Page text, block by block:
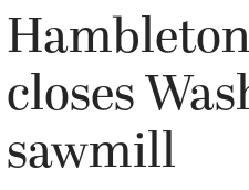
closes
sawmill